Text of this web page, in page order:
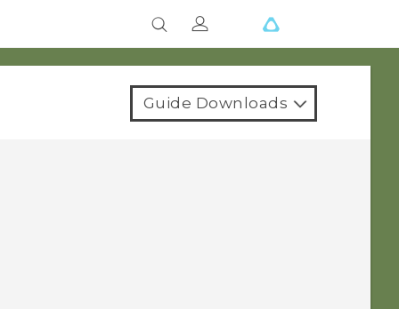
Guide Downloads